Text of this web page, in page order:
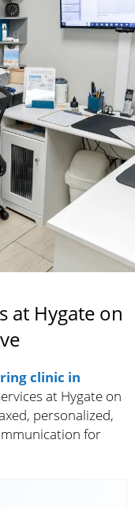
at Hygate on
clinic in
at Hygate on
personalized,
for